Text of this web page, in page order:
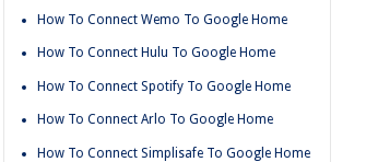
How To Connect Wemo To Google Home
How To Connect Hulu To Google Home
How To Connect Spotify To Google Home
How To Connect Arlo To Google Home
How To Connect Simplisafe To Google Home